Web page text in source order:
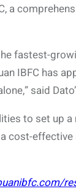
a
fastest-
IBFC has
said
to set up
cost-